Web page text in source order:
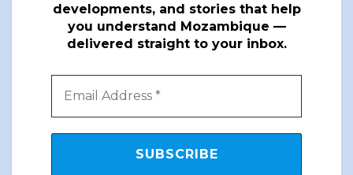
developments, and stories that help
you understand Mozambique —
delivered straight to your inbox.